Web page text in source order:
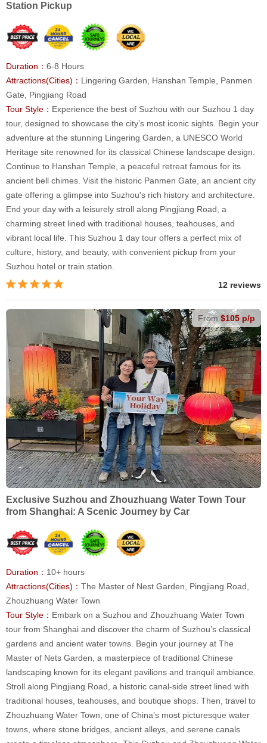
Station Pickup
Duration： 6-8 Hours
Attractions(Cities)： Lingering Garden, Hanshan Temple, Panmen
Gate, Pingjiang Road
Tour Style： Experience the best of Suzhou with our Suzhou 1 day
tour, designed to showcase the city’s most iconic sights. Begin your
adventure at the stunning Lingering Garden, a UNESCO World
Heritage site renowned for its classical Chinese landscape design.
Continue to Hanshan Temple, a peaceful retreat famous for its
ancient bell chimes. Visit the historic Panmen Gate, an ancient city
gate offering a glimpse into Suzhou's rich history and architecture.
End your day with a leisurely stroll along Pingjiang Road, a
charming street lined with traditional houses, teahouses, and
vibrant local life. This Suzhou 1 day tour offers a perfect mix of
culture, history, and beauty, with convenient pickup from your
Suzhou hotel or train station.
12 reviews
From $105 p/p
Exclusive Suzhou and Zhouzhuang Water Town Tour
from Shanghai: A Scenic Journey by Car
Duration： 10+ hours
Attractions(Cities)： The Master of Nest Garden, Pingjiang Road,
Zhouzhuang Water Town
Tour Style： Embark on a Suzhou and Zhouzhuang Water Town
tour from Shanghai and discover the charm of Suzhou’s classical
gardens and ancient water towns. Begin your journey at The
Master of Nets Garden, a masterpiece of traditional Chinese
landscaping known for its elegant pavilions and tranquil ambiance.
Stroll along Pingjiang Road, a historic canal-side street lined with
traditional houses, teahouses, and boutique shops. Then, travel to
Zhouzhuang Water Town, one of China’s most picturesque water
towns, where stone bridges, ancient alleys, and serene canals